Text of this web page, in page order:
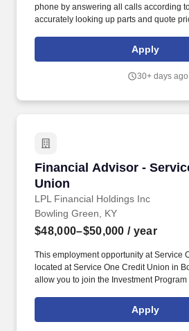
phone by answering all calls according
accurately looking up parts and quote
Guarantee. Perform various in-store
(where state and local laws allow) - (i.e.
codes, replace headlight capsules, etc.).
Apply
30+ days ago
Financial Advisor -
Union
LPL Financial Holdings Inc
Financial Advisor -
Bowling Green, KY
$48,000–$50,000 / year
This employment opportunity at Service
located at Service One Credit Union in
allow you to join the Investment
Advisor associated with LPL Financial.
allow you to grow your career and
Apply